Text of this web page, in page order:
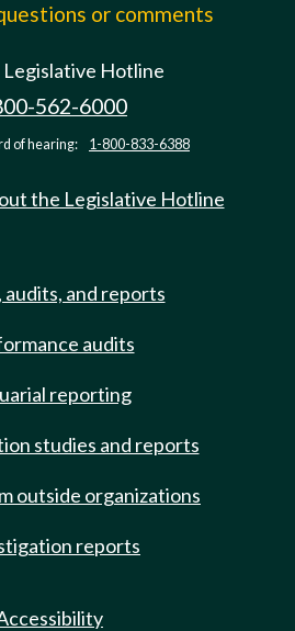
or comments
Legislative Hotline
562-6000
of hearing: 1-800-833-6388
the Legislative Hotline
audits, and reports
audits
reporting
studies and reports
outside organizations
reports